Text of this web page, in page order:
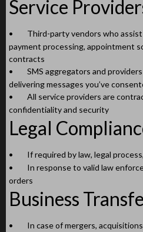
Service
•
Third-party vendors who
payment processing, appointment
contracts
•
SMS aggregators and
delivering messages you’ve
•
All service providers are
confidentiality and security
Legal
•
If required by law, legal
•
In response to valid law
orders
Business
•
In case of mergers,